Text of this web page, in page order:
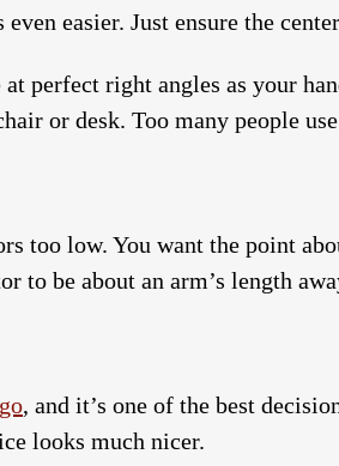
easier. Just ensure the
perfect right angles as your
or desk. Too many people
too low. You want the point
to be about an arm’s length
, and it’s one of the best
looks much nicer.